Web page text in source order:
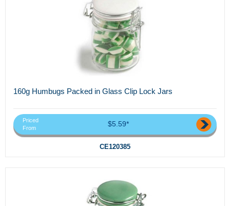
160g Humbugs Packed in Glass Clip Lock Jars
Priced
From
$5.59*
CE120385